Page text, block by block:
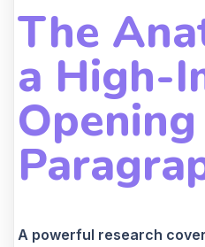
The
a High-
Opening
A powerful research